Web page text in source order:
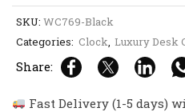
SKU: WC769-Black
Categories: Clock, Luxury Desk
Share:
Fast Delivery (1-5 days)